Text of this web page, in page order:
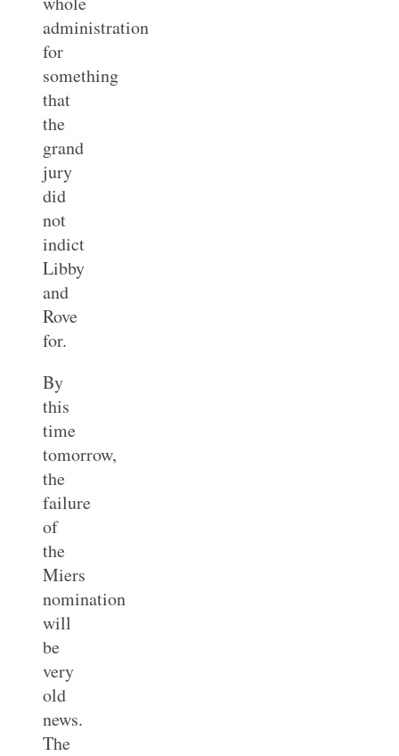
administration
for
something
that
the
grand
jury
did
not
indict
Libby
and
Rove
for.
By
this
time
tomorrow,
the
failure
of
the
Miers
nomination
will
be
very
old
news.
The